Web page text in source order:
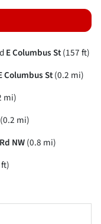
E Columbus St(157 ft)
Columbus St(0.2 mi)
mi)
(0.2 mi)
NW(0.8 mi)